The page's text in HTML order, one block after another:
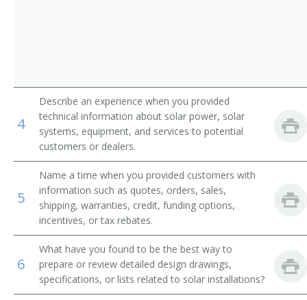
4
Describe an experience when you provided
technical information about solar power, solar
systems, equipment, and services to potential
customers or dealers.
5
Name a time when you provided customers with
information such as quotes, orders, sales,
shipping, warranties, credit, funding options,
incentives, or tax rebates.
6
What have you found to be the best way to
prepare or review detailed design drawings,
specifications, or lists related to solar installations?